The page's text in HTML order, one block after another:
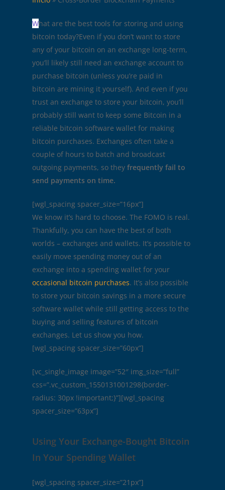
What are the best tools for storing and using
bitcoin today?Even if you don’t want to store
any of your bitcoin on an exchange long-term,
you’ll likely still need an exchange account to
purchase bitcoin (unless you’re paid in
bitcoin are mining it yourself). And even if you
trust an exchange to store your bitcoin, you’ll
probably still want to keep some Bitcoin in a
reliable bitcoin software wallet for making
bitcoin purchases. Exchanges often take a
couple of hours to batch and broadcast
outgoing payments, so theyfrequently fail to
send payments on time.
[wgl_spacing spacer_size=”16px”]
We know it’s hard to choose. The FOMO is real.
Thankfully, you can have the best of both
worlds – exchanges and wallets. It’s possible to
easily move spending money out of an
exchange into a spending wallet for your
occasional bitcoin purchases. It’s also possible
to store your bitcoin savings in a more secure
software wallet while still getting access to the
buying and selling features of bitcoin
exchanges. Let us show you how.
[wgl_spacing spacer_size=”60px”]
[vc_single_image image=”52″ img_size=”full”
css=”.vc_custom_1550131001298{border-
radius: 30px !important;}”][wgl_spacing
spacer_size=”63px”]
Using Your Exchange-Bought Bitcoin
In Your Spending Wallet
[wgl_spacing spacer_size=”21px”]